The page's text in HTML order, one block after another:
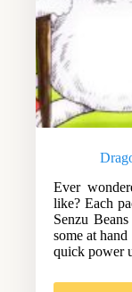
Ever
like? Each
Senzu
some at
quick power